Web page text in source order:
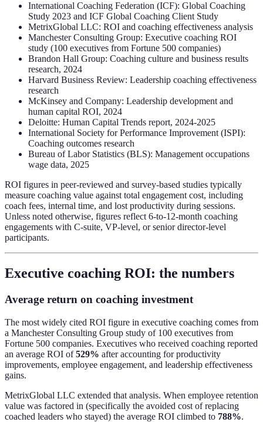
International Coaching Federation (ICF): Global Coaching
Study 2023 and ICF Global Coaching Client Study
MetrixGlobal LLC: ROI and coaching effectiveness analysis
Manchester Consulting Group: Executive coaching ROI
study (100 executives from Fortune 500 companies)
Brandon Hall Group: Coaching culture and business results
research, 2024
Harvard Business Review: Leadership coaching effectiveness
research
McKinsey and Company: Leadership development and
human capital ROI, 2024
Deloitte: Human Capital Trends report, 2024-2025
International Society for Performance Improvement (ISPI):
Coaching outcomes research
Bureau of Labor Statistics (BLS): Management occupations
wage data, 2025
ROI figures in peer-reviewed and survey-based studies typically
measure coaching value against total engagement cost, including
coach fees, internal time, and lost productivity during sessions.
Unless noted otherwise, figures reflect 6-to-12-month coaching
engagements with C-suite, VP-level, or senior director-level
participants.
Executive coaching ROI: the numbers
Average return on coaching investment
The most widely cited ROI figure in executive coaching comes from
a Manchester Consulting Group study of 100 executives from
Fortune 500 companies. Executives who received coaching reported
an average ROI of529% after accounting for productivity
improvements, employee engagement, and leadership effectiveness
gains.
MetrixGlobal LLC extended that analysis. When employee retention
value was factored in (specifically the avoided cost of replacing
coached leaders who stayed) the average ROI climbed to 788%.